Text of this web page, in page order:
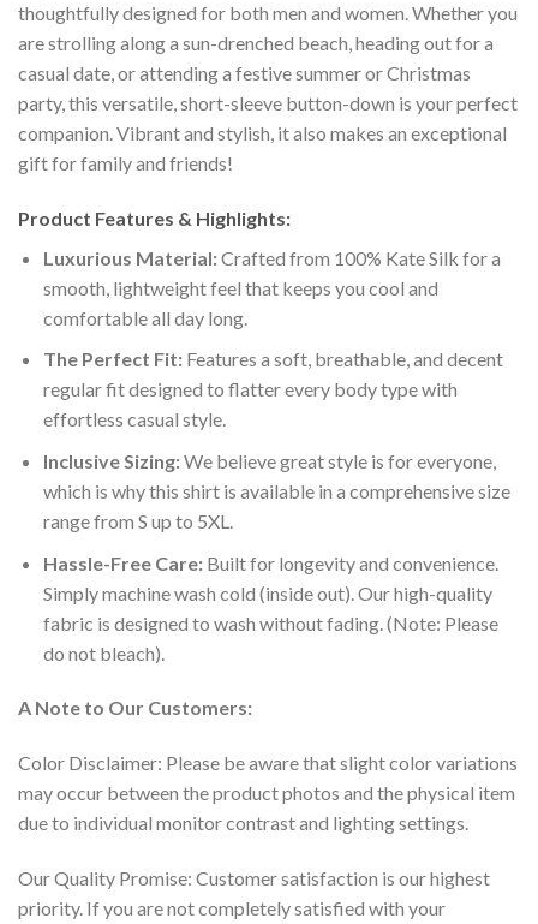
thoughtfully designed for both men and women. Whether you
are strolling along a sun-drenched beach, heading out for a
casual date, or attending a festive summer or Christmas
party, this versatile, short-sleeve button-down is your perfect
companion. Vibrant and stylish, it also makes an exceptional
gift for family and friends!
Product Features & Highlights:
Luxurious Material:Crafted from 100% Kate Silk for a
smooth, lightweight feel that keeps you cool and
comfortable all day long.
The Perfect Fit:Features a soft, breathable, and decent
regular fit designed to flatter every body type with
effortless casual style.
Inclusive Sizing:We believe great style is for everyone,
which is why this shirt is available in a comprehensive size
range from S up to 5XL.
Hassle-Free Care:Built for longevity and convenience.
Simply machine wash cold (inside out). Our high-quality
fabric is designed to wash without fading. (Note: Please
do not bleach).
A Note to Our Customers:
Color Disclaimer: Please be aware that slight color variations
may occur between the product photos and the physical item
due to individual monitor contrast and lighting settings.
Our Quality Promise: Customer satisfaction is our highest
priority. If you are not completely satisfied with your